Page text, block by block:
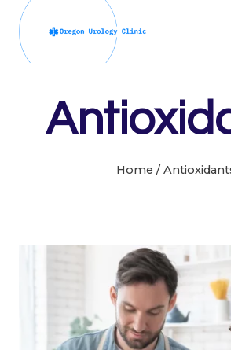
Skip
content
Home /